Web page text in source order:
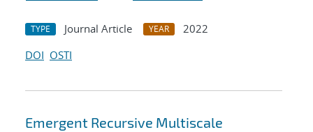
TYPE Journal Article YEAR
2022
DOI OSTI
Emergent Recursive Multiscale